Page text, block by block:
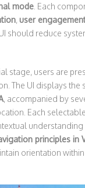
mode . Each
,user
should reduce
stage, users are
The UI displays
, accompanied by
Each
principles in
orientation